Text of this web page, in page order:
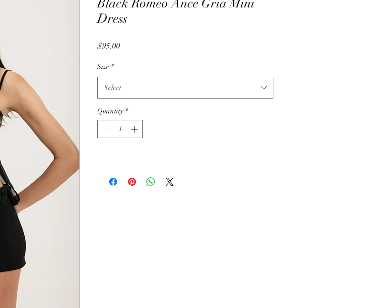
Black Romeo Ance Gria Mini
Dress
$95.00Price
Size *
Select
Quantity *